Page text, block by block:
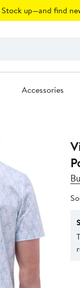
Stock up—and find
Accessories